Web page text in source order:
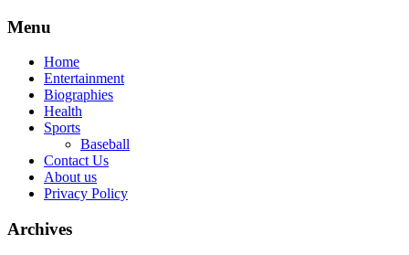
Skip
content
Menu
Home
Entertainment
Biographies
Health
Sports
Baseball
Contact Us
About us
Privacy Policy
Archives